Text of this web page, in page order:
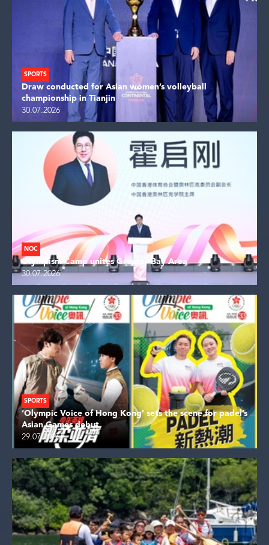
SPORTS
Draw conducted for Asian women’s volleyball
championship in Tianjin
30.07.2026
NOC
Olympism Camp unites Greater Bay Area
30.07.2026
SPORTS
‘Olympic Voice of Hong Kong’ sets the scene for padel’s
Asian Games debut
29.07.2026